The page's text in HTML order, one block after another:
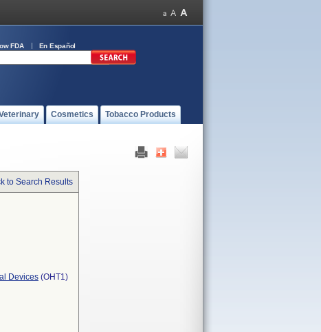
FDA En Español
Cosmetics Tobacco Products
to Search Results
Devices (OHT1)